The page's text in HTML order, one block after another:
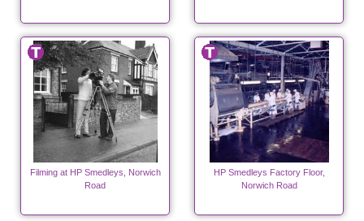
Filming at HP Smedleys, Norwich
Road
HP Smedleys Factory Floor,
Norwich Road